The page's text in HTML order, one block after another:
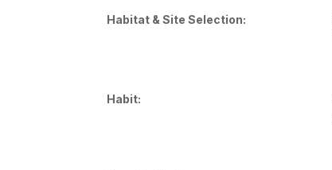
Habitat & Site Selection:
Habit: